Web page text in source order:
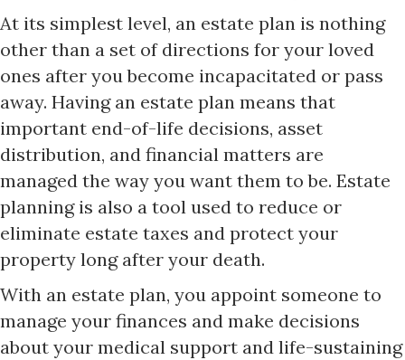
At its simplest level, an estate plan is nothing
other than a set of directions for your loved
ones after you become incapacitated or pass
away. Having an estate plan means that
important end-of-life decisions, asset
distribution, and financial matters are
managed the way you want them to be. Estate
planning is also a tool used to reduce or
eliminate estate taxes and protect your
property long after your death.
With an estate plan, you appoint someone to
manage your finances and make decisions
about your medical support and life-sustaining